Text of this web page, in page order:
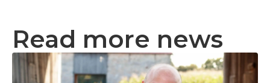
Read more news